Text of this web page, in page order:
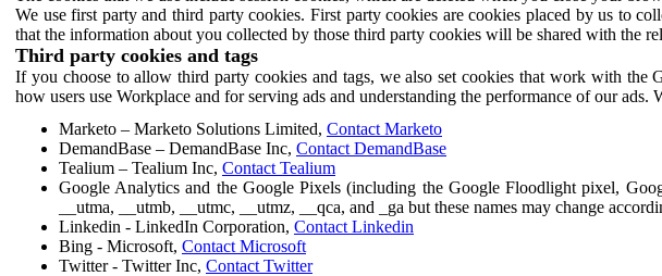
We use first party and third party cookies. First party cookies are cookies placed by us to
that the information about you collected by those third party cookies will be shared with the
Third party cookies and tags
If you choose to allow third party cookies and tags, we also set cookies that work with the
how users use Workplace and for serving ads and understanding the performance of our
Marketo – Marketo Solutions Limited, Contact Marketo
DemandBase – DemandBase Inc, Contact DemandBase
Tealium – Tealium Inc, Contact Tealium
Google Analytics and the Google Pixels (including the Google Floodlight pixel,
__utma, __utmb, __utmc, __utmz, __qca, and _ga but these names may change
Linkedin - LinkedIn Corporation, Contact Linkedin
Bing - Microsoft, Contact Microsoft
Twitter - Twitter Inc, Contact Twitter